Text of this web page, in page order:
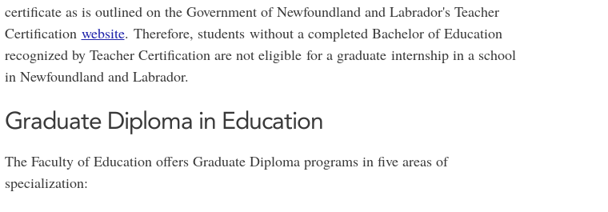
certificate as is outlined on the Government of Newfoundland and Labrador's Teacher
Certification website. Therefore, students without a completed Bachelor of Education
recognized by Teacher Certification are not eligible for a graduate internship in a school
in Newfoundland and Labrador.
Graduate Diploma in Education
The Faculty of Education offers Graduate Diploma programs in five areas of
specialization: